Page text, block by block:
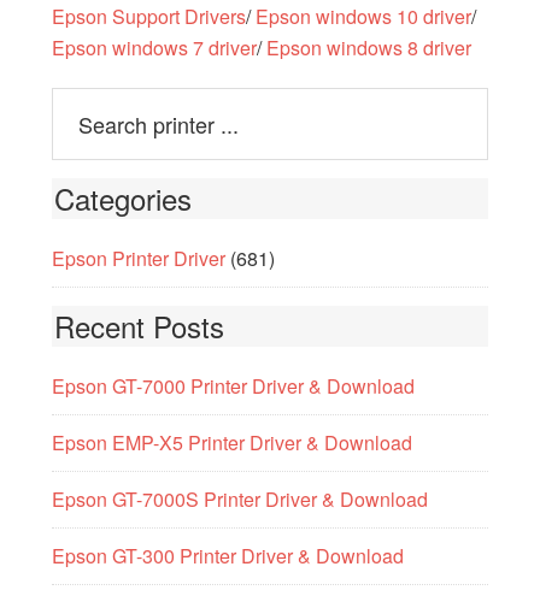
Epson Support Drivers/Epson windows 10 driver/
Epson windows 7 driver/Epson windows 8 driver
Categories
Epson Printer Driver(681)
Recent Posts
Epson GT-7000 Printer Driver & Download
Epson EMP-X5 Printer Driver & Download
Epson GT-7000S Printer Driver & Download
Epson GT-300 Printer Driver & Download